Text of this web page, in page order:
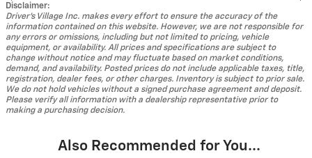
Disclaimer:
Driver's Village Inc. makes every effort to ensure the accuracy of the
information contained on this website. However, we are not responsible for
any errors or omissions, including but not limited to pricing, vehicle
equipment, or availability. All prices and specifications are subject to
change without notice and may fluctuate based on market conditions,
demand, and availability. Posted prices do not include applicable taxes, title,
registration, dealer fees, or other charges. Inventory is subject to prior sale.
We do not hold vehicles without a signed purchase agreement and deposit.
Please verify all information with a dealership representative prior to
making a purchasing decision.
Also Recommended for You...